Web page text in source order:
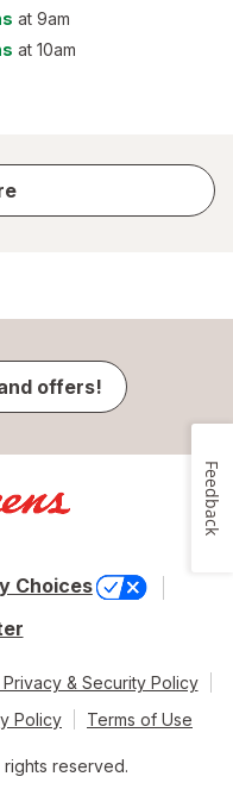
at 9am
at 10am
offers!
Choices
Privacy & Security Policy
Policy
Terms of Use
reserved.
Feedback